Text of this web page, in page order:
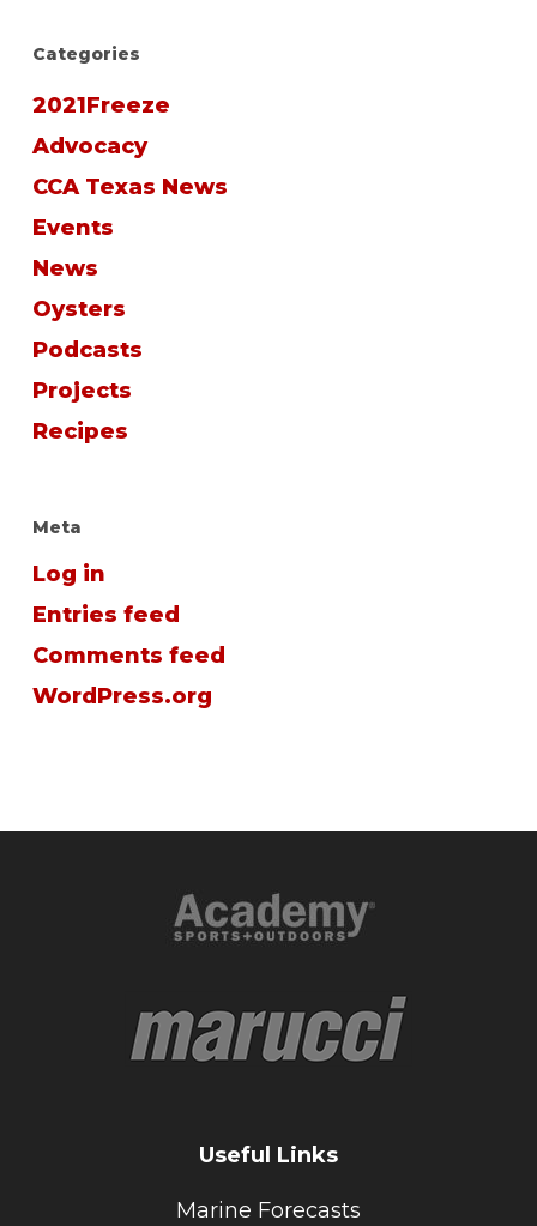
Categories
2021Freeze
Advocacy
CCA Texas News
Events
News
Oysters
Podcasts
Projects
Recipes
Meta
Log in
Entries feed
Comments feed
WordPress.org
Useful Links
Marine Forecasts